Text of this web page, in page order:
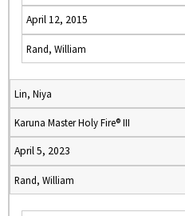
April 12, 2015
Rand, William
Lin, Niya
Karuna Master Holy Fire® III
April 5, 2023
Rand, William